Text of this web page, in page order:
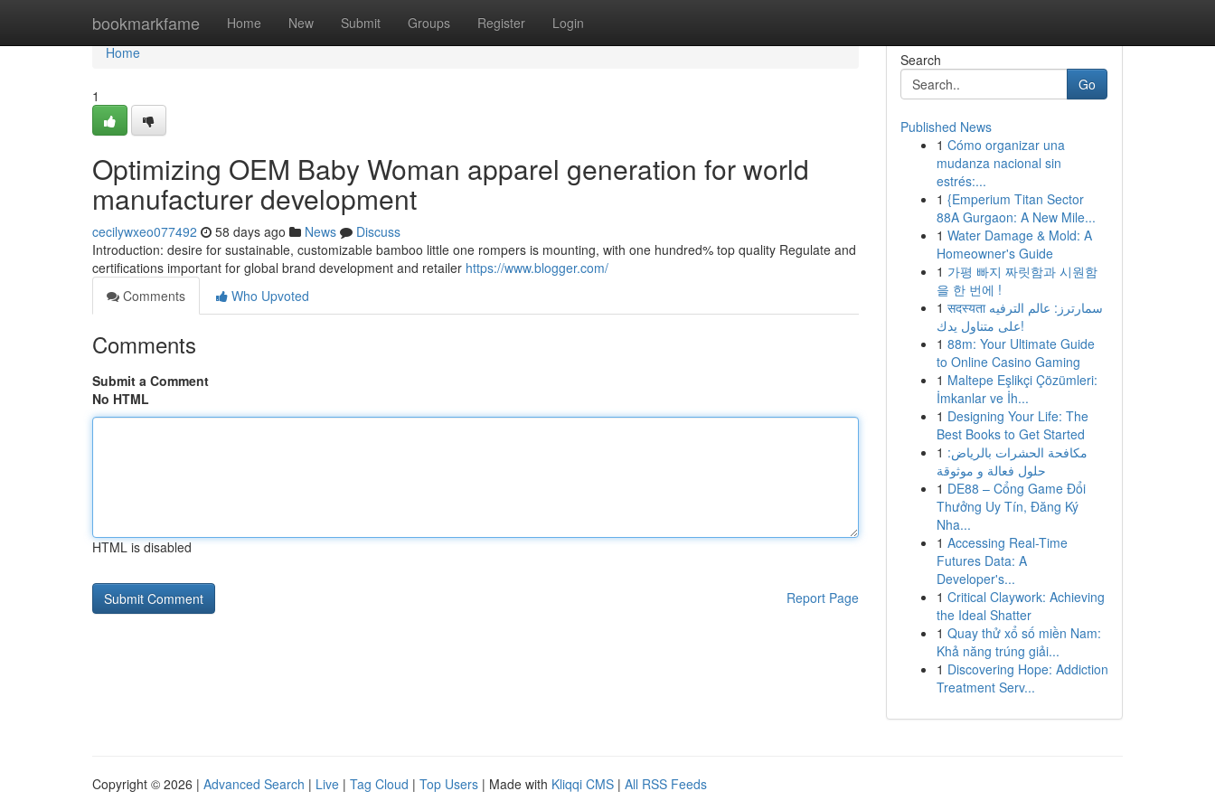
bookmarkfame Home New Submit Groups Register Login
Home
Home
1
Optimizing OEM Baby Woman apparel generation for world
manufacturer development
cecilywxeo077492 58 days ago News
Discuss
Introduction: desire for sustainable, customizable bamboo little one rompers is mounting, with one hundred% top quality Regulate and
certifications important for global brand development and retailer https://www.blogger.com/
Comments
Who Upvoted
Comments
Submit a Comment
No HTML
HTML is disabled
Report Page
Search
Go
Published News
1 Cómo organizar una
mudanza nacional sin
estrés:...
1 {Emperium Titan Sector
88A Gurgaon: A New Mile...
1 Water Damage & Mold: A
Homeowner's Guide
1 가평 빠지 짜릿함과 시원함
을 한 번에 !
1 सदस्यता سمارترز: عالم الترفيه
على متناول يدك!
1 88m: Your Ultimate Guide
to Online Casino Gaming
1 Maltepe Eşlikçi Çözümleri:
İmkanlar ve İh...
1 Designing Your Life: The
Best Books to Get Started
1 مكافحة الحشرات بالرياض:
حلول فعالة و موثوقة
1 DE88 – Cổng Game Đổi
Thưởng Uy Tín, Đăng Ký
Nha...
1 Accessing Real-Time
Futures Data: A
Developer's...
1 Critical Claywork: Achieving
the Ideal Shatter
1 Quay thử xổ số miền Nam:
Khả năng trúng giải...
1 Discovering Hope: Addiction
Treatment Serv...
Copyright © 2026 | Advanced Search | Live | Tag Cloud | Top Users | Made with Kliqqi CMS | All RSS Feeds